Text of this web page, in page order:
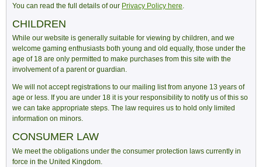
You can read the full details of our Privacy Policy here
CHILDREN
While our website is generally suitable for viewing by children, and we
welcome gaming enthusiasts both young and old equally, those under the
age of 18 are only permitted to make purchases from this site with the
involvement of a parent or guardian.
We will not accept registrations to our mailing list from anyone 13 years of
age or less. If you are under 18 it is your responsibility to notify us of this so
we can take appropriate steps. The law requires us to hold only limited
information on minors.
CONSUMER LAW
We meet the obligations under the consumer protection laws currently in
force in the United Kingdom.